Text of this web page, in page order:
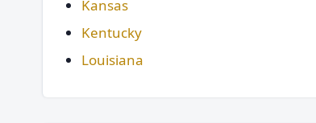
Kansas
Kentucky
Louisiana